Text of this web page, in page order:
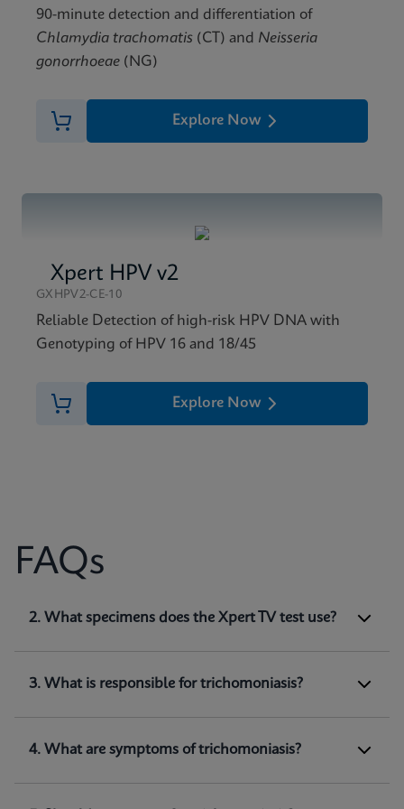
90-minute detection and differentiation of
Chlamydia trachomatis (CT) and Neisseria
gonorrhoeae (NG)
Explore Now
Xpert HPV v2
GXHPV2-CE-10
Reliable Detection of high-risk HPV DNA with
Genotyping of HPV 16 and 18/45
Explore Now
FAQs
1. What does Xpert TV test for?
genomic DNA. The test utilizes automated real-
(1)
2. What specimens does the Xpert TV test use?
3. What is responsible for trichomoniasis?
4. What are symptoms of trichomoniasis?